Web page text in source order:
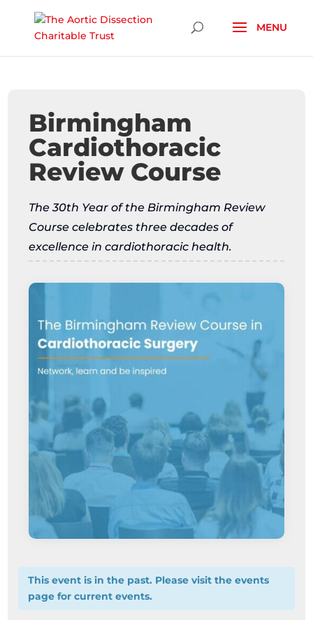
Skip To Content
Birmingham
Cardiothoracic
Review Course
The 30th Year of the Birmingham Review
Course celebrates three decades of
excellence in cardiothoracic health.
This event is in the past. Please visit the events
page for current events.